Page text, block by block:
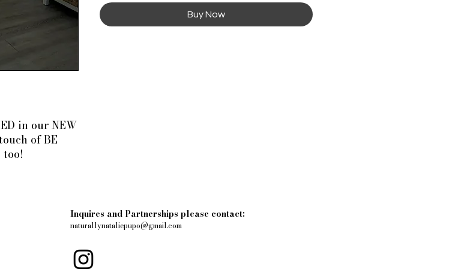
in our NEW
of BE
Buy Now
Inquires and Partnerships please contact:
naturallynataliepupo@gmail.com